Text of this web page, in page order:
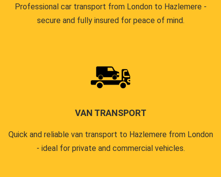
Professional car transport from London to Hazlemere -
secure and fully insured for peace of mind.
VAN TRANSPORT
Quick and reliable van transport to Hazlemere from London
- ideal for private and commercial vehicles.